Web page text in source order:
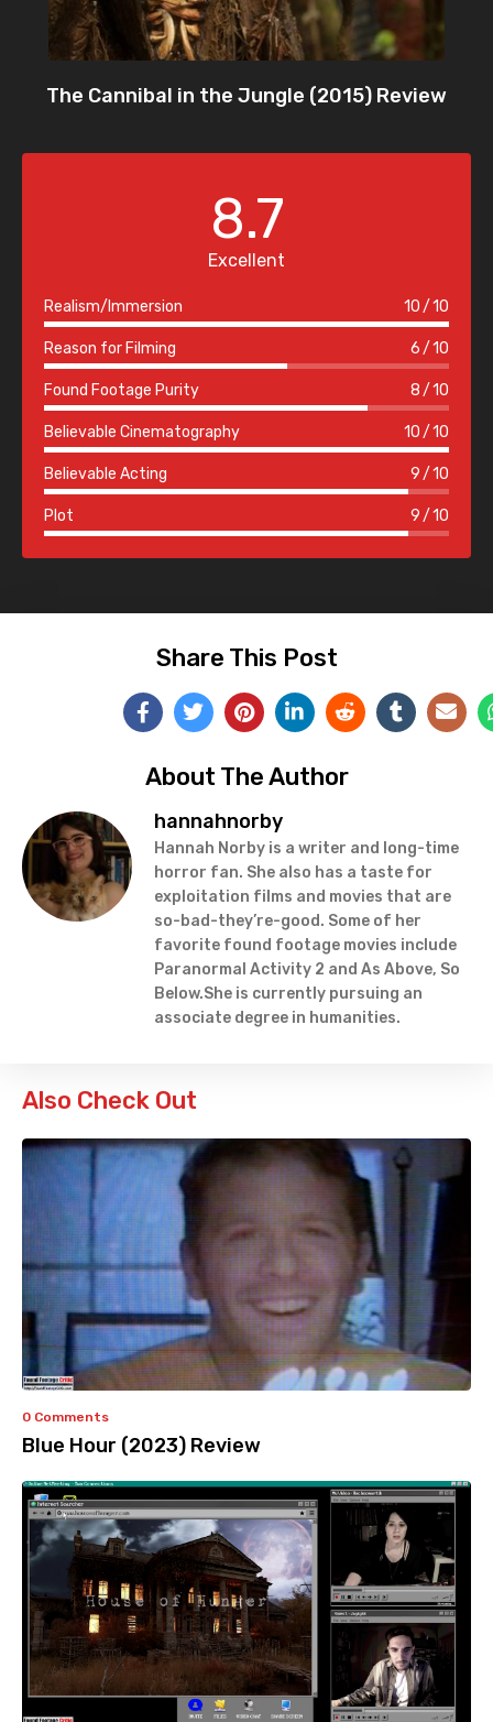
The Cannibal in the Jungle (2015) Review
8.7
Excellent
Realism/Immersion 10 10
Reason for Filming 6 10
Found Footage Purity 8 10
Believable Cinematography 10 10
Believable Acting 9 10
Plot 9 10
Share This Post
About The Author
hannahnorby
Hannah Norby is a writer and long-time
horror fan. She also has a taste for
exploitation films and movies that are
so-bad-they’re-good. Some of her
favorite found footage movies include
Paranormal Activity 2 and As Above, So
Below.She is currently pursuing an
associate degree in humanities.
Also Check Out
0 Comments
Blue Hour (2023) Review